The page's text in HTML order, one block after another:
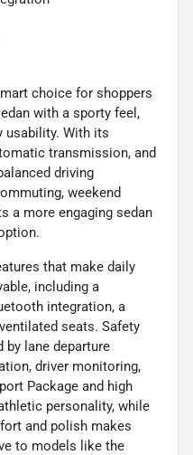
choice for shoppers
with a sporty feel,
usability. With its
transmission, and
driving
weekend
a more engaging sedan
that make daily
including a
integration, a
seats. Safety
by lane departure
driver monitoring,
Package and high
personality, while
and polish makes
to models like the